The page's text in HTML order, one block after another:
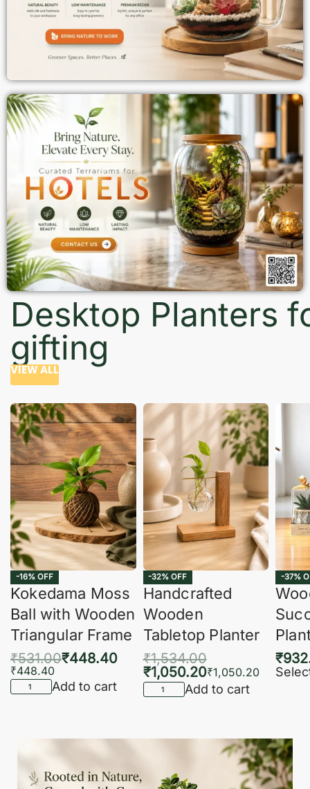
Desktop Planters
gifting
VIEW ALL
-16% OFF
Kokedama Moss
Ball with Wooden
Triangular Frame
₹531.00₹448.40
₹448.40
Add to cart
-32% OFF
Handcrafted
Wooden
Tabletop Planter
₹1,534.00
₹1,050.20₹1,050.20
Add to cart
-37%
₹